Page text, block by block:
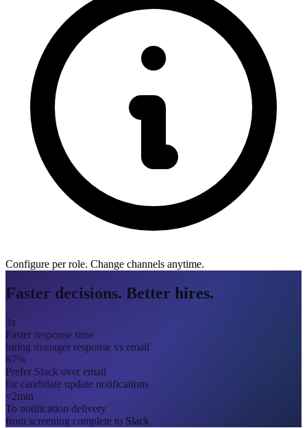
Configure per role. Change channels anytime.
Faster decisions. Better hires.
3x
Faster response time
hiring manager response vs email
87%
Prefer Slack over email
for candidate update notifications
<2min
To notification delivery
from screening complete to Slack